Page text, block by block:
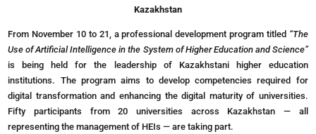
Kazakhstan
From November 10 to 21, a professional development program titled “The
Use of Artificial Intelligence in the System of Higher Education and Science”
is being held for the leadership of Kazakhstani higher education
institutions. The program aims to develop competencies required for
digital transformation and enhancing the digital maturity of universities.
Fifty participants from 20 universities across Kazakhstan — all
representing the management of HEIs — are taking part.